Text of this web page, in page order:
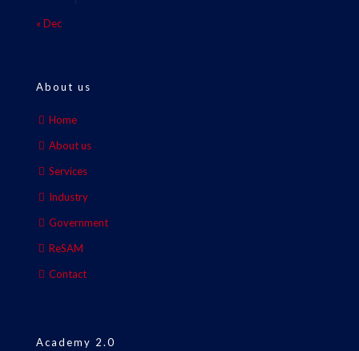
« Dec
About us
Home
About us
Services
Industry
Government
ReSAM
Contact
Academy 2.0